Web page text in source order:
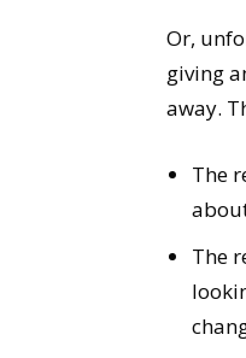
Or,
giving
away.
The
The